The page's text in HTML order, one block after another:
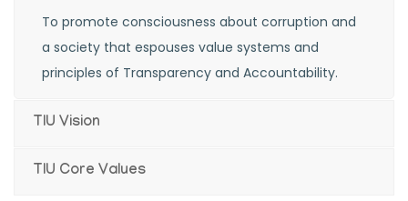
To promote consciousness about corruption and
a society that espouses value systems and
principles of Transparency and Accountability.
TIU Vision
TIU Core Values